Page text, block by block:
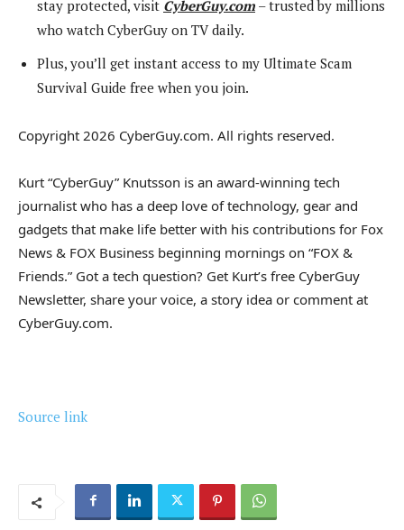
stay protected, visit CyberGuy.com – trusted by millions
who watch CyberGuy on TV daily.
Plus, you’ll get instant access to my Ultimate Scam
Survival Guide free when you join.
Copyright 2026 CyberGuy.com. All rights reserved.
Kurt “CyberGuy” Knutsson is an award-winning tech
journalist who has a deep love of technology, gear and
gadgets that make life better with his contributions for Fox
News & FOX Business beginning mornings on “FOX &
Friends.” Got a tech question? Get Kurt’s free CyberGuy
Newsletter, share your voice, a story idea or comment at
CyberGuy.com.
Source link